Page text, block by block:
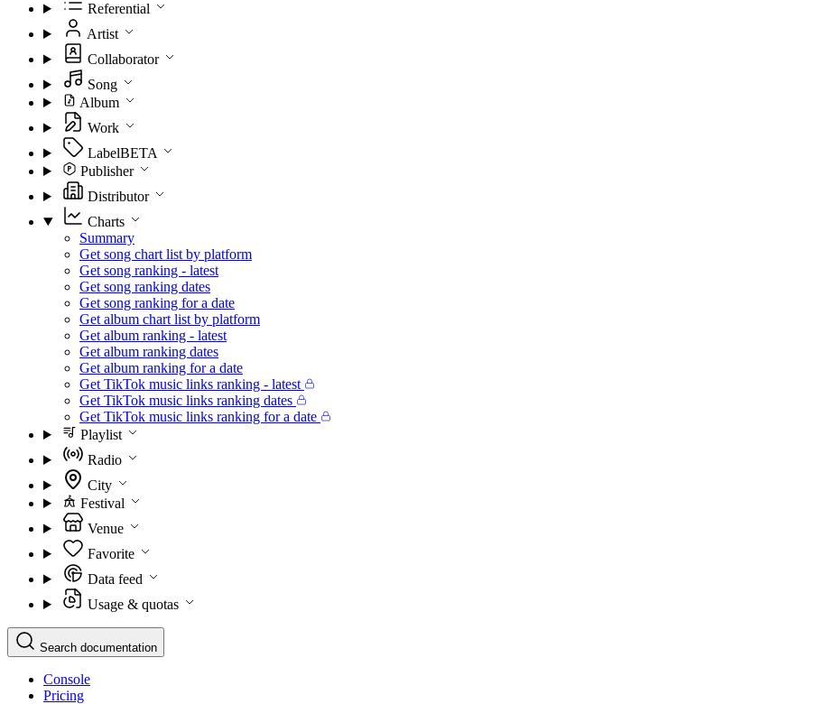
Referential
Artist
Collaborator
Song
Album
Work
LabelBETA
Publisher
Distributor
Charts
Summary
Get song chart list by platform
Get song ranking - latest
Get song ranking dates
Get song ranking for a date
Get album chart list by platform
Get album ranking - latest
Get album ranking dates
Get album ranking for a date
Get TikTok music links ranking - latest
Get TikTok music links ranking dates
Get TikTok music links ranking for a date
Playlist
Radio
City
Festival
Venue
Favorite
Data feed
Usage & quotas
Search documentation
Console
Pricing